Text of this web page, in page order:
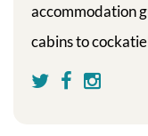
accommodation
cabins to